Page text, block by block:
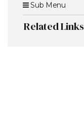
Sub Menu
Related Links